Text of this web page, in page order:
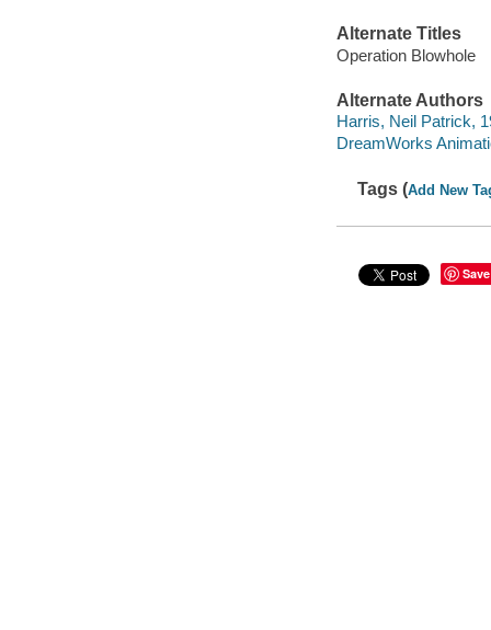
Alternate Titles
Operation Blowhole
Alternate Authors
Harris, Neil Patrick,
DreamWorks
Tags (Add New
Save